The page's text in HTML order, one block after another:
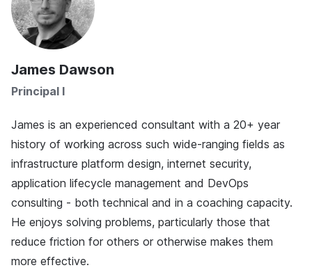
James Dawson
Principal I
James is an experienced consultant with a 20+ year
history of working across such wide-ranging fields as
infrastructure platform design, internet security,
application lifecycle management and DevOps
consulting - both technical and in a coaching capacity.
He enjoys solving problems, particularly those that
reduce friction for others or otherwise makes them
more effective.